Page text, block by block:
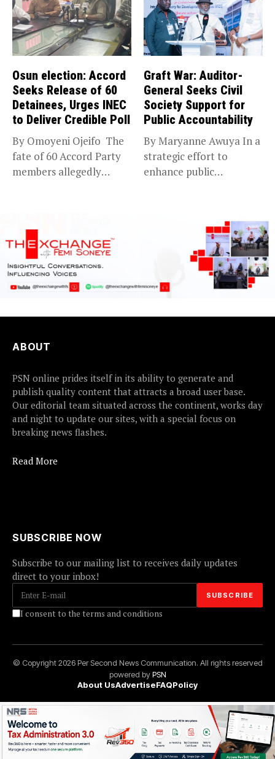
Osun election: Accord
Seeks Release of 60
Detainees, Urges INEC
to Deliver Credible Poll
By Omoyeni Ojeifo The
fate of 60 Accord Party
members allegedly
Graft War: Auditor-
General Seeks Civil
Society Support for
Public Accountability
By Maryanne Awuya In a
strategic effort to
enhance public
ABOUT
PSN online prides itself in its ability to generate and
publish quality content that attracts a broad user base.
Our editorial team situated across the continent, works day
and night to update our sites, with a special focus on
breaking news flashes.
Read More
SUBSCRIBE NOW
Subscribe to our mailing list to receives daily updates
direct to your inbox!
I consent to the terms and conditions
© Copyright 2026 Per Second News Communication. All rights reserved
powered byPSN
About UsAdvertiseFAQPolicy